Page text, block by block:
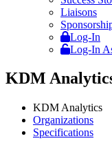
Liaisons
Log-In
Log-In
KDM
KDM Analytics
Organizations
Specifications